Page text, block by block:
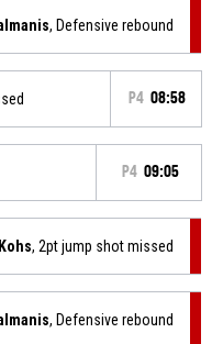
, Defensive rebound
P4 08:58
P4 09:05
, 2pt jump shot missed
, Defensive rebound